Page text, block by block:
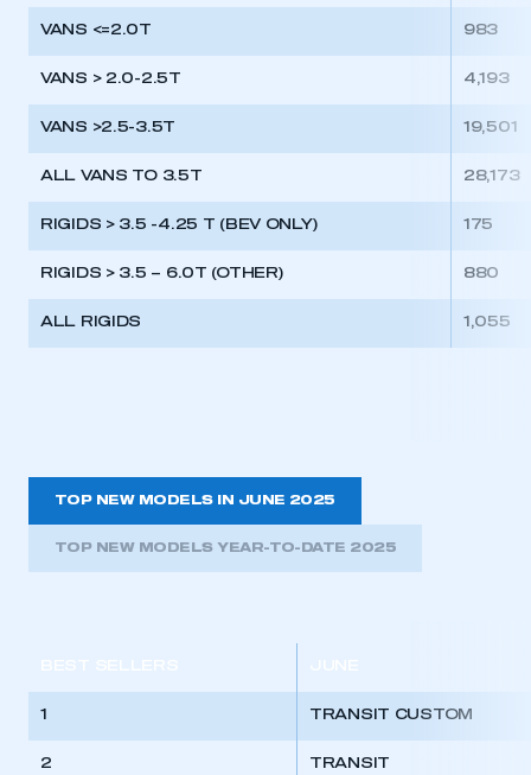
VANS <=2.0T 983
VANS > 2.0-2.5T 4,193
VANS >2.5-3.5T 19,501
ALL VANS TO 3.5T 28,173
RIGIDS > 3.5 -4.25 T (BEV ONLY) 175
RIGIDS > 3.5 – 6.0T (OTHER) 880
ALL RIGIDS 1,055
TOP NEW MODELS IN JUNE 2025
TOP NEW MODELS YEAR-TO-DATE 2025
1 TRANSIT CUSTOM
2 TRANSIT